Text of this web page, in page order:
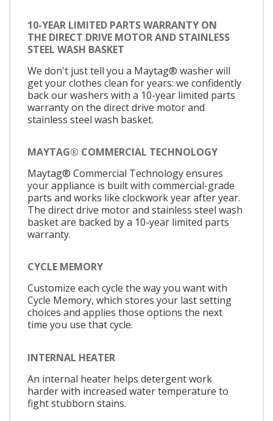
10-YEAR LIMITED PARTS WARRANTY ON
THE DIRECT DRIVE MOTOR AND STAINLESS
STEEL WASH BASKET
We don't just tell you a Maytag® washer will
get your clothes clean for years: we confidently
back our washers with a 10-year limited parts
warranty on the direct drive motor and
stainless steel wash basket.
MAYTAG® COMMERCIAL TECHNOLOGY
Maytag® Commercial Technology ensures
your appliance is built with commercial-grade
parts and works like clockwork year after year.
The direct drive motor and stainless steel wash
basket are backed by a 10-year limited parts
warranty.
CYCLE MEMORY
Customize each cycle the way you want with
Cycle Memory, which stores your last setting
choices and applies those options the next
time you use that cycle.
INTERNAL HEATER
An internal heater helps detergent work
harder with increased water temperature to
fight stubborn stains.